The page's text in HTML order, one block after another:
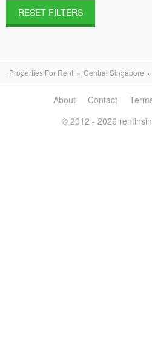
RESET FILTERS
Properties For Rent Central Singapore
About Contact
© 2012 - 2026